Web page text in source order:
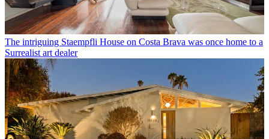
The intriguing Staempfli House on Costa Brava was once home to a
Surrealist art dealer